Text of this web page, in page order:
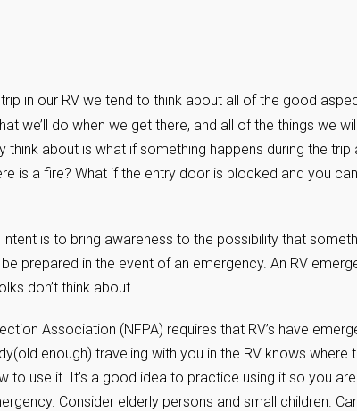
in our RV we tend to think about all of the good
we’ll do when we get there, and all of the things we
think about is what if something happens during the
is a fire? What if the entry door is blocked and you
intent is to bring awareness to the possibility that
prepared in the event of an emergency. An RV
don’t think about.
Association (NFPA) requires that RV’s have
enough) traveling with you in the RV knows where
to use it. It’s a good idea to practice using it so you
Consider elderly persons and small children.